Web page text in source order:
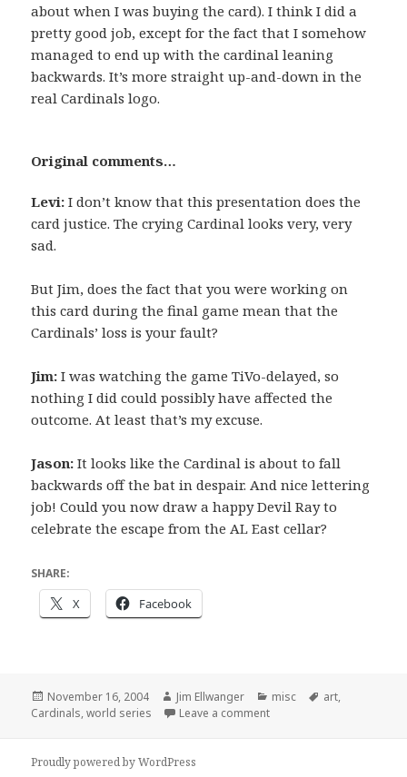
about when I was buying the card). I think I did a
pretty good job, except for the fact that I somehow
managed to end up with the cardinal leaning
backwards. It’s more straight up-and-down in the
real Cardinals logo.
Original comments…
Levi: I don’t know that this presentation does the
card justice. The crying Cardinal looks very, very
sad.
But Jim, does the fact that you were working on
this card during the final game mean that the
Cardinals’ loss is your fault?
Jim: I was watching the game TiVo-delayed, so
nothing I did could possibly have affected the
outcome. At least that’s my excuse.
Jason: It looks like the Cardinal is about to fall
backwards off the bat in despair. And nice lettering
job! Could you now draw a happy Devil Ray to
celebrate the escape from the AL East cellar?
SHARE:
X Facebook
Posted
on
November 16, 2004 Author
Jim Ellwanger Categories
misc Tags
art,
Cardinals,world series Leave a commenton (S)T(L) and sympathy
Proudly powered by WordPress